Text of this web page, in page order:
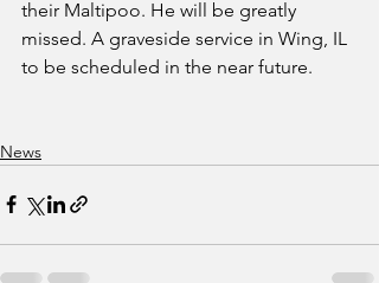
their Maltipoo. He will be greatly
missed. A graveside service in Wing, IL
to be scheduled in the near future.
News